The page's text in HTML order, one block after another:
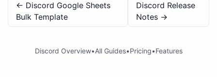
← Discord Google Sheets
Bulk Template
Discord Release
Notes →
Discord Overview•All Guides•Pricing•Features